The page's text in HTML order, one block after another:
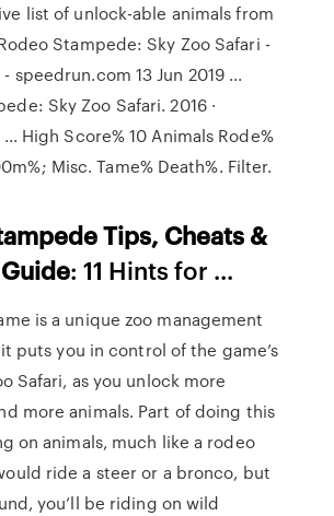
list of unlock-able animals from
Stampede: Sky Zoo Safari -
speedrun.com 13 Jun 2019 ...
Sky Zoo Safari. 2016 ·
High Score% 10 Animals Rode%
Misc. Tame% Death%. Filter.
Tips, Cheats &
: 11 Hints for ...
is a unique zoo management
puts you in control of the game’s
Safari, as you unlock more
more animals. Part of doing this
on animals, much like a rodeo
ride a steer or a bronco, but
you’ll be riding on wild